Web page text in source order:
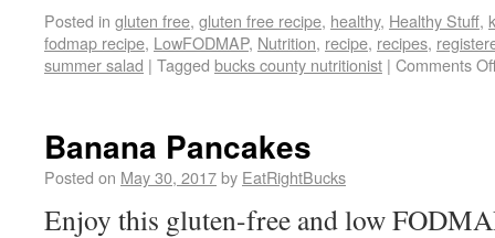
Posted in gluten free, gluten free recipe, healthy, Healthy Stuff,
fodmap recipe, LowFODMAP, Nutrition, recipe, recipes,
summer salad | Tagged bucks county nutritionist | Comments
Banana Pancakes
Posted on May 30, 2017by EatRightBucks
Enjoy this gluten-free and low